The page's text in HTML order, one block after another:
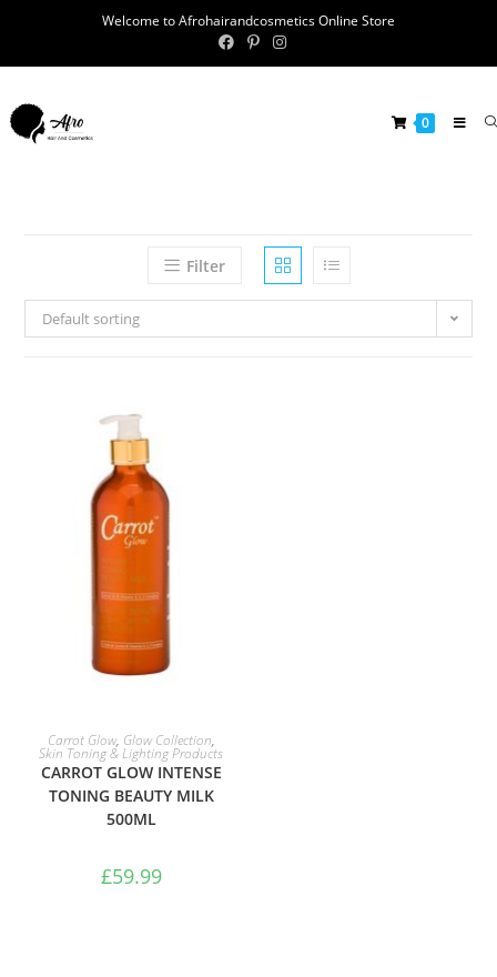
Welcome to Afrohairandcosmetics Online Store
0
Filter
Default sorting
ADD TO BASKET
Carrot Glow, Glow Collection,
Skin Toning & Lighting Products
CARROT GLOW INTENSE
TONING BEAUTY MILK
500ML
£59.99